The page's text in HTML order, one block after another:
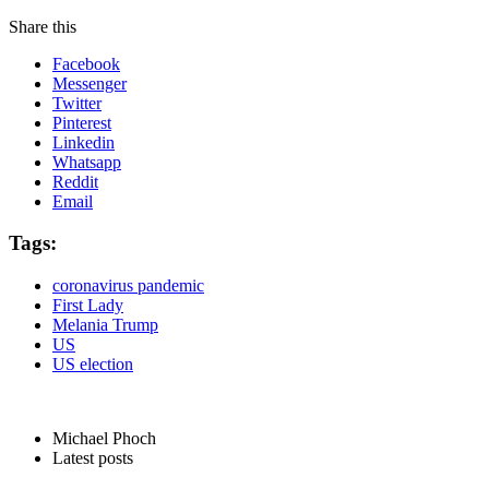
Share this
Facebook
Messenger
Twitter
Pinterest
Linkedin
Whatsapp
Reddit
Email
Tags:
coronavirus pandemic
First Lady
Melania Trump
US
US election
Michael Phoch
Latest posts